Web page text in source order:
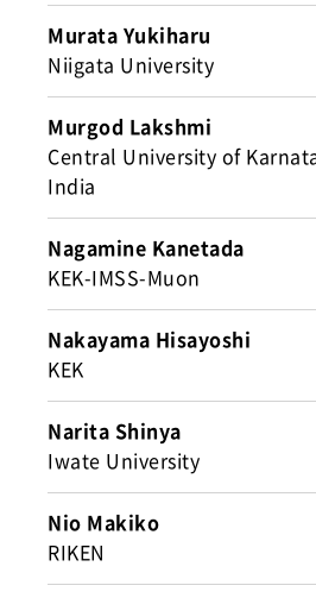
Murata Yukiharu
Niigata University
Murgod Lakshmi
Central University of
India
Nagamine Kanetada
KEK-IMSS-Muon
Nakayama Hisayoshi
KEK
Narita Shinya
Iwate University
Nio Makiko
RIKEN